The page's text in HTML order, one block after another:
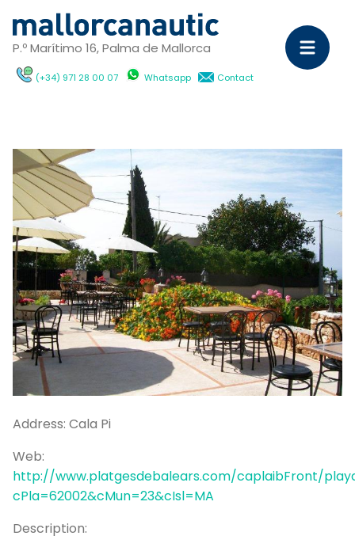
P.º Marítimo 16, Palma de Mallorca
(+34) 971 28 00 07 Whatsapp Contact
Address: Cala Pi
Web:
http://www.platgesdebalears.com/caplaibFront/
cPla=62002&cMun=23&cIsl=MA
Description: